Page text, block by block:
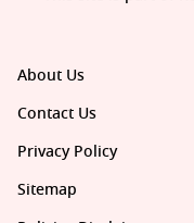
About Us
Contact Us
Privacy Policy
Sitemap